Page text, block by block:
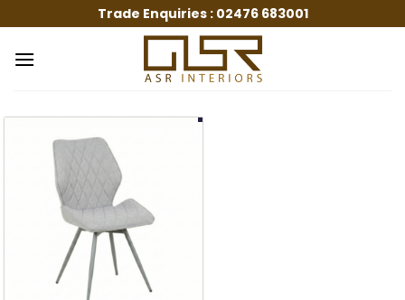
to
content
Trade Enquiries : 02476 683001